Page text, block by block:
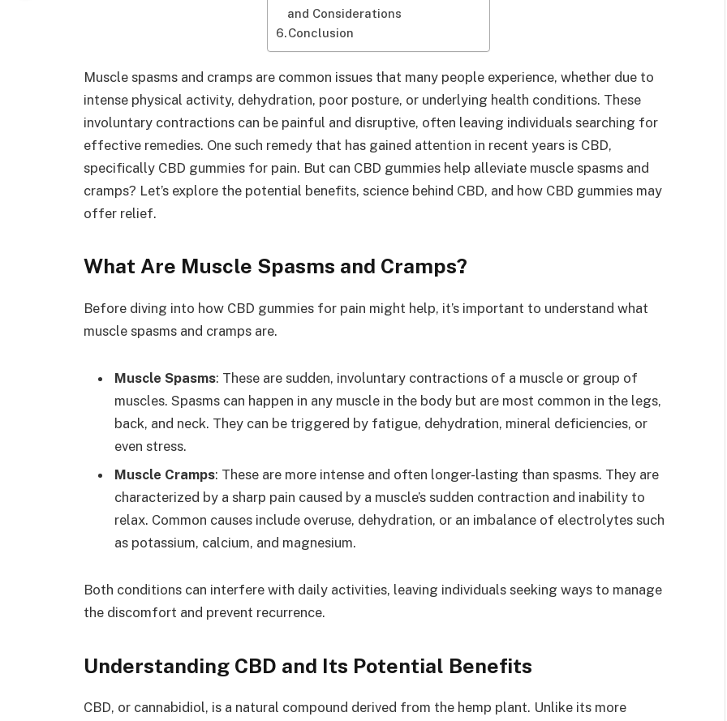
and Considerations
Conclusion
Muscle spasms and cramps are common issues that many people experience, whether due to
intense physical activity, dehydration, poor posture, or underlying health conditions. These
involuntary contractions can be painful and disruptive, often leaving individuals searching for
effective remedies. One such remedy that has gained attention in recent years is CBD,
specifically CBD gummies for pain. But can CBD gummies help alleviate muscle spasms and
cramps? Let’s explore the potential benefits, science behind CBD, and how CBD gummies may
offer relief.
What Are Muscle Spasms and Cramps?
Before diving into how CBD gummies for pain might help, it’s important to understand what
muscle spasms and cramps are.
Muscle Spasms: These are sudden, involuntary contractions of a muscle or group of
muscles. Spasms can happen in any muscle in the body but are most common in the legs,
back, and neck. They can be triggered by fatigue, dehydration, mineral deficiencies, or
even stress.
Muscle Cramps: These are more intense and often longer-lasting than spasms. They are
characterized by a sharp pain caused by a muscle’s sudden contraction and inability to
relax. Common causes include overuse, dehydration, or an imbalance of electrolytes such
as potassium, calcium, and magnesium.
Both conditions can interfere with daily activities, leaving individuals seeking ways to manage
the discomfort and prevent recurrence.
Understanding CBD and Its Potential Benefits
CBD, or cannabidiol, is a natural compound derived from the hemp plant. Unlike its more